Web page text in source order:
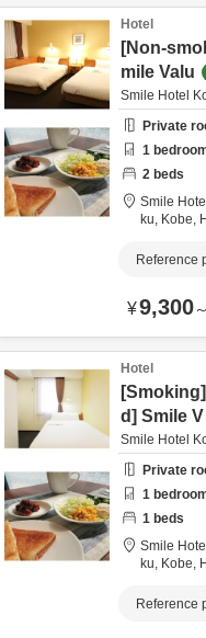
Hotel
[Non-
mile Valu
Smile Hotel
Private
1
2 beds
Smile
ku, Kobe,
Reference
¥9,300～
Hotel
d] Smile V
Smile Hotel
Private
1
1 beds
Smile
ku, Kobe,
Reference